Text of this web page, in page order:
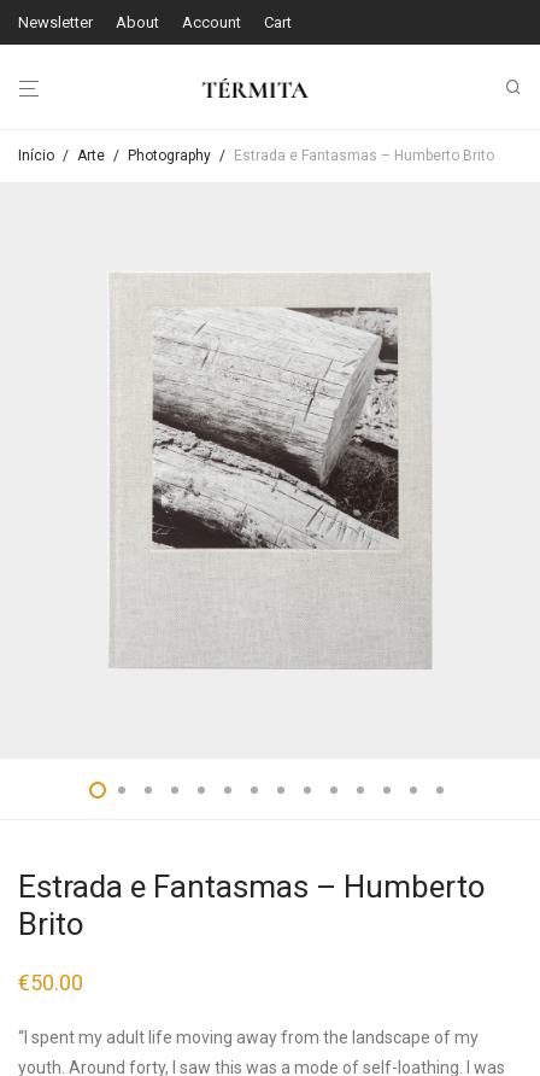
Newsletter About Account Cart
Início / Arte / Photography / Estrada e Fantasmas – Humberto Brito
Estrada e Fantasmas – Humberto
Brito
€50.00
“I spent my adult life moving away from the landscape of my
youth. Around forty, I saw this was a mode of self-loathing. I was